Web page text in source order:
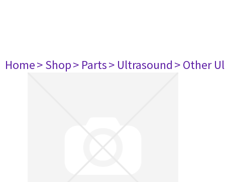
Home> Shop> Parts> Ultrasound> Other